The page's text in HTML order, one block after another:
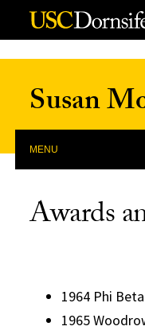
Skip to Content
Susan
MENU
Awards
1964 Phi
1965